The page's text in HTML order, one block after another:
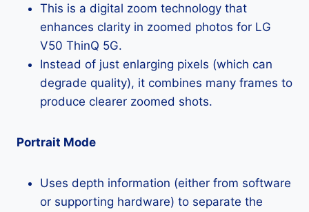
This is a digital zoom technology that
enhances clarity in zoomed photos for LG
V50 ThinQ 5G.
Instead of just enlarging pixels (which can
degrade quality), it combines many frames to
produce clearer zoomed shots.
Portrait Mode
Uses depth information (either from software
or supporting hardware) to separate the